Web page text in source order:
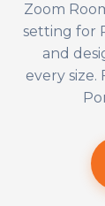
Zoom
setting for
and
every